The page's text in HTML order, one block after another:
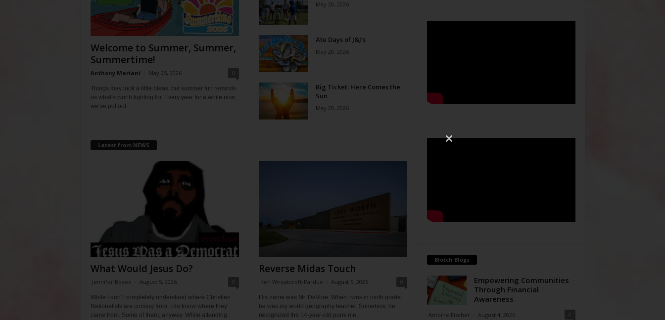
Welcome to Summer, Summer,
Summertime!
Anthony Mariani - May 25, 2026
Things may look a little bleak, but summer fun reminds
us what’s worth fighting for. Every year for a while now,
we’ve put out...
May 20, 2026
Ate Days of J&J’s
May 20, 2026
Big Ticket: Here Comes the
Sun
May 20, 2026
Latest from NEWS
What Would Jesus Do?
Jennifer Bovee - August 5, 2026
While I don’t completely understand where Christian
Nationalists are coming from, I do know where they
came from. Some of them, anyway. While attending
Reverse Midas Touch
Ken Wheatcroft-Pardue - August 5, 2026
His name was Mr. DeVore. When I was in ninth grade,
he was my world geography teacher. Somehow, he
recognized the 14-year-old punk me...
Blotch Blogs
Empowering Communities
Through Financial
Awareness
Antoine Fischer - August 4, 2026